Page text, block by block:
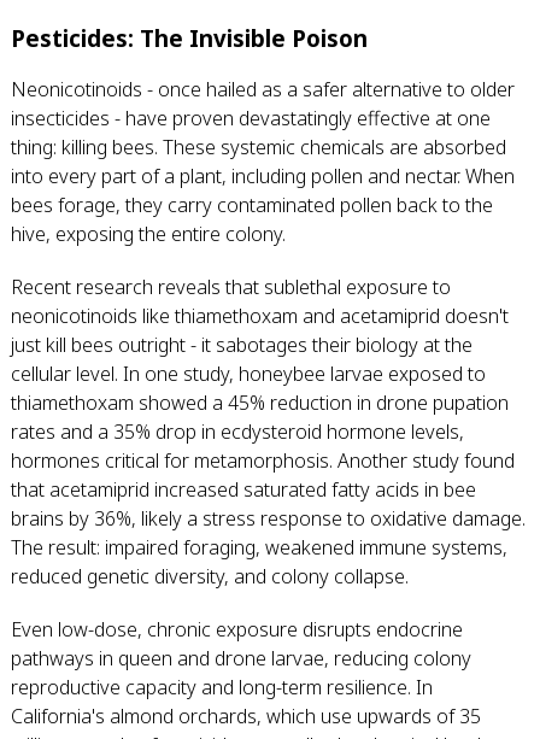
Pesticides: The Invisible Poison
Neonicotinoids - once hailed as a safer alternative to older
insecticides - have proven devastatingly effective at one
thing: killing bees. These systemic chemicals are absorbed
into every part of a plant, including pollen and nectar. When
bees forage, they carry contaminated pollen back to the
hive, exposing the entire colony.
Recent research reveals that sublethal exposure to
neonicotinoids like thiamethoxam and acetamiprid doesn't
just kill bees outright - it sabotages their biology at the
cellular level. In one study, honeybee larvae exposed to
thiamethoxam showed a 45% reduction in drone pupation
rates and a 35% drop in ecdysteroid hormone levels,
hormones critical for metamorphosis. Another study found
that acetamiprid increased saturated fatty acids in bee
brains by 36%, likely a stress response to oxidative damage.
The result: impaired foraging, weakened immune systems,
reduced genetic diversity, and colony collapse.
Even low-dose, chronic exposure disrupts endocrine
pathways in queen and drone larvae, reducing colony
reproductive capacity and long-term resilience. In
California's almond orchards, which use upwards of 35